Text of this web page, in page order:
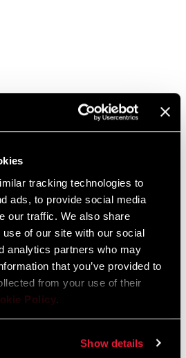
tracking technologies to
ads, to provide social media
our traffic. We also share
of our site with our social
analytics partners who may
that you’ve provided to
from your use of their
Policy.
Show details